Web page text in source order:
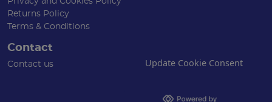
Returns Policy
Terms & Conditions
Contact
Contact us Update Cookie Consent